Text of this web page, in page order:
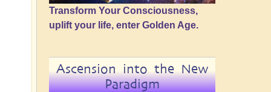
Transform Your Consciousness,
uplift your life, enter Golden Age.
Ascension into the New
Paradigm